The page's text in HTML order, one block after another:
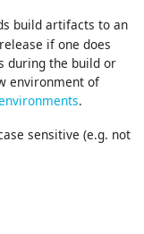
build artifacts to an
if one does
during the build or
environment of
.
sensitive (e.g. not